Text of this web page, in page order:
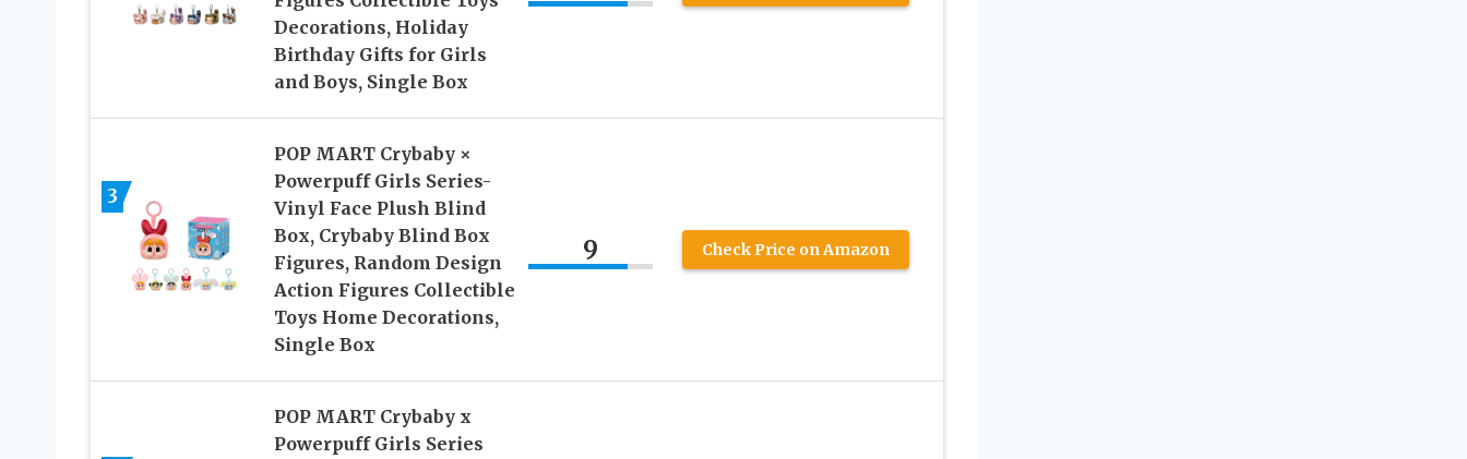
Decorations, Holiday
Birthday Gifts for Girls
and Boys, Single Box
3
POP MART Crybaby ×
Powerpuff Girls Series-
Vinyl Face Plush Blind
Box, Crybaby Blind Box
Figures, Random Design
Action Figures Collectible
Toys Home Decorations,
Single Box
9 Check Price on Amazon
POP MART Crybaby x
Powerpuff Girls Series